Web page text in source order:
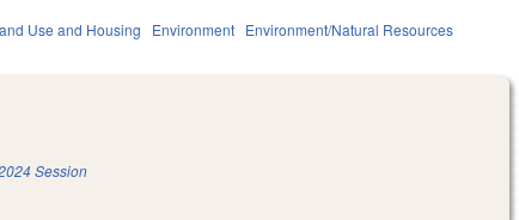
Use and Housing Environment Environment/Natural Resources
Session